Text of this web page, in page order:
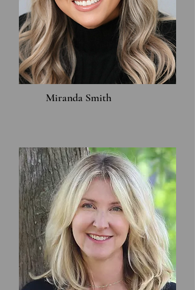
Miranda Smith